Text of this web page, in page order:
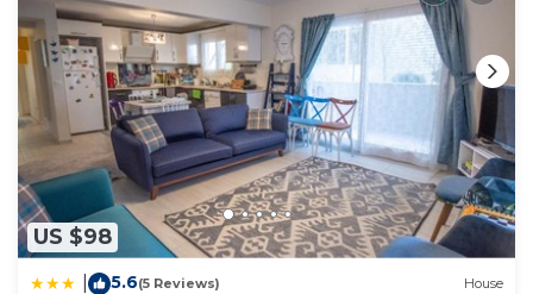
US $98
5.6(5 Reviews) House